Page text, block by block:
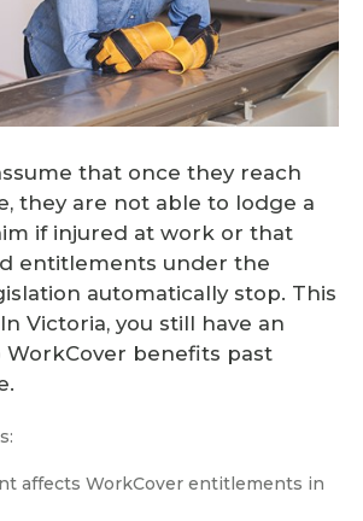
that once they reach
they are not able to lodge a
if injured at work or that
entitlements under the
automatically stop. This
Victoria, you still have an
benefits past
affects WorkCover entitlements in